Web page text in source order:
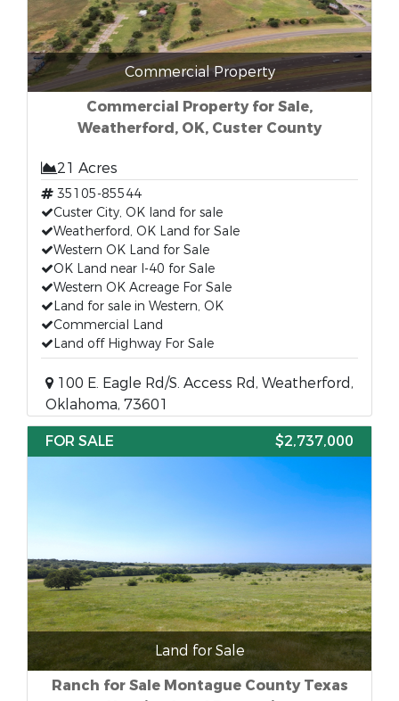
Commercial Property
Commercial Property for Sale,
Weatherford, OK, Custer County
21 Acres
35105-85544
Custer City, OK land for sale
Weatherford, OK Land for Sale
Western OK Land for Sale
OK Land near I-40 for Sale
Western OK Acreage For Sale
Land for sale in Western, OK
Commercial Land
Land off Highway For Sale
100 E. Eagle Rd/S. Access Rd, Weatherford,
Oklahoma, 73601
FOR SALE
$2,737,000
Land for Sale
Ranch for Sale Montague County Texas